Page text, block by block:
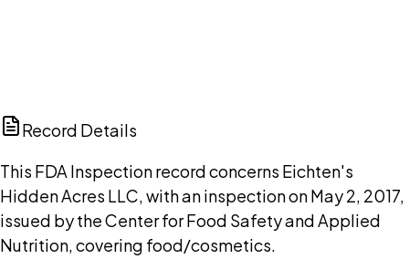
Record Details
This FDA Inspection record concerns Eichten's
Hidden Acres LLC, with an inspection on May 2, 2017,
issued by the Center for Food Safety and Applied
Nutrition, covering food/cosmetics.